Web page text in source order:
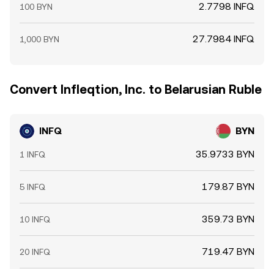
100 BYN 2.7798 INFQ
1,000 BYN 27.7984 INFQ
Convert Infleqtion, Inc. to Belarusian Ruble
INFQ BYN
1 INFQ 35.9733 BYN
5 INFQ 179.87 BYN
10 INFQ 359.73 BYN
20 INFQ 719.47 BYN